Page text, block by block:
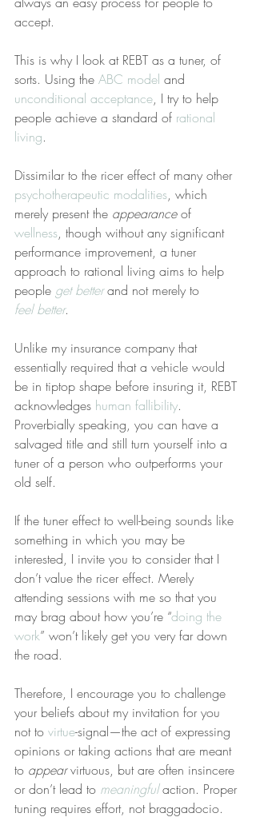
accept.
This is why I look at REBT as a tuner, of
sorts. Using the ABC model and
unconditional acceptance, I try to help
people achieve a standard of rational
living.
Dissimilar to the ricer effect of many other
psychotherapeutic modalities, which
merely present the appearance of
wellness, though without any significant
performance improvement, a tuner
approach to rational living aims to help
people get better and not merely to
feel better.
Unlike my insurance company that
essentially required that a vehicle would
be in tiptop shape before insuring it, REBT
acknowledges human fallibility.
Proverbially speaking, you can have a
salvaged title and still turn yourself into a
tuner of a person who outperforms your
old self.
If the tuner effect to well-being sounds like
something in which you may be
interested, I invite you to consider that I
don’t value the ricer effect. Merely
attending sessions with me so that you
may brag about how you’re “doing the
work” won’t likely get you very far down
the road.
Therefore, I encourage you to challenge
your beliefs about my invitation for you
not to virtue-signal—the act of expressing
opinions or taking actions that are meant
to appear virtuous, but are often insincere
or don’t lead to meaningful action. Proper
tuning requires effort, not braggadocio.